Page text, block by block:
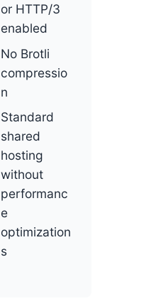
or HTTP/3
enabled
No Brotli
compressio
n
Standard
shared
hosting
without
performanc
e
optimization
s